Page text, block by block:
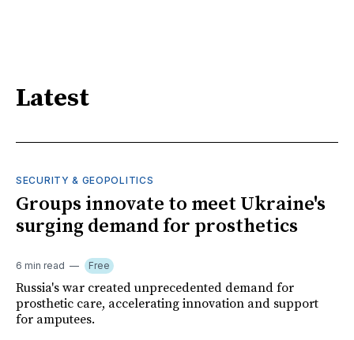
Latest
SECURITY & GEOPOLITICS
Groups innovate to meet Ukraine's
surging demand for prosthetics
6 min read Free
Russia's war created unprecedented demand for
prosthetic care, accelerating innovation and support
for amputees.